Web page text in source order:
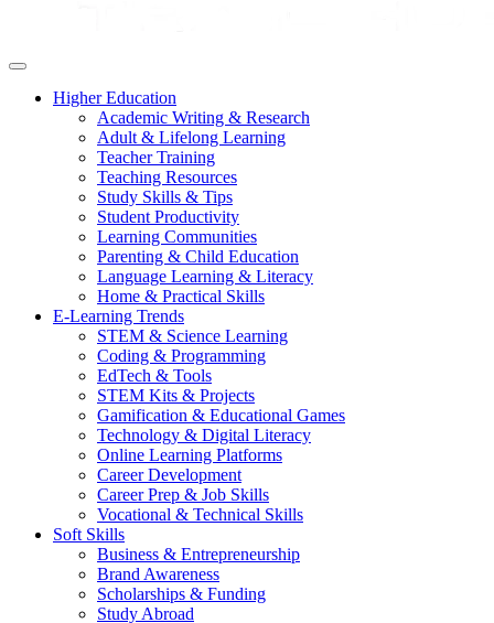
Higher Education
Academic Writing & Research
Adult & Lifelong Learning
Teacher Training
Teaching Resources
Study Skills & Tips
Student Productivity
Learning Communities
Parenting & Child Education
Language Learning & Literacy
Home & Practical Skills
E-Learning Trends
STEM & Science Learning
Coding & Programming
EdTech & Tools
STEM Kits & Projects
Gamification & Educational Games
Technology & Digital Literacy
Online Learning Platforms
Career Development
Career Prep & Job Skills
Vocational & Technical Skills
Soft Skills
Business & Entrepreneurship
Brand Awareness
Scholarships & Funding
Study Abroad